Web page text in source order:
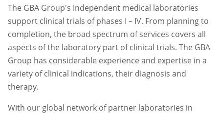
The GBA Group's independent medical laboratories
support clinical trials of phases I – IV. From planning to
completion, the broad spectrum of services covers all
aspects of the laboratory part of clinical trials. The GBA
Group has considerable experience and expertise in a
variety of clinical indications, their diagnosis and
therapy.
With our global network of partner laboratories in